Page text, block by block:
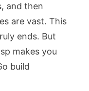
and then
are vast. This
ends. But
makes you
build